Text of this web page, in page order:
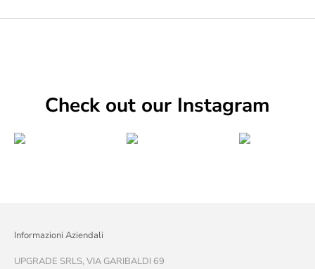
Check out our Instagram
Informazioni Aziendali
UPGRADE SRLS, VIA GARIBALDI 69